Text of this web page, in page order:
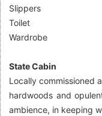
Slippers
Toilet
Wardrobe
State Cabin
Locally commissioned
hardwoods and
ambience, in keeping